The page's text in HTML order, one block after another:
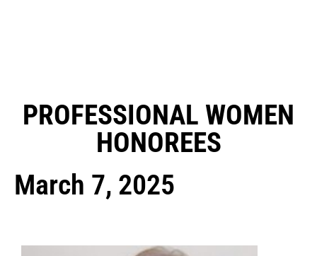
PROFESSIONAL WOMEN
HONOREES
March 7, 2025